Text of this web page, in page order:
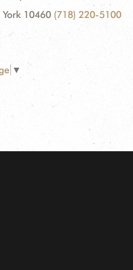
10460 (718) 220-5100
▼